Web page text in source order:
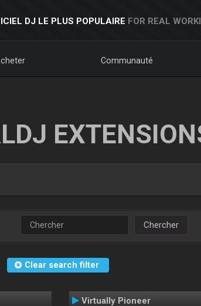
DJ LE PLUS POPULAIRE FOR REAL
Communauté
Chercher
Clear search filter
Virtually Pioneer